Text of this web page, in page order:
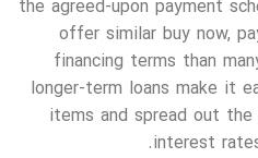
the agreed-upon payment
offer similar buy now,
financing terms than
longer-term loans make it
items and spread out
interest